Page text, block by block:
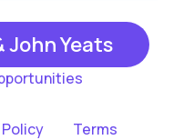
John Yeats
Terms